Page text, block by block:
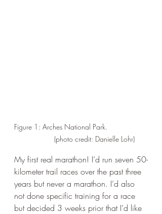
Figure 1: Arches National Park.
             (photo credit: Danielle Lohr)
My first real marathon! I’d run seven 50-
kilometer trail races over the past three
years but never a marathon. I’d also
not done specific training for a race
but decided 3 weeks prior that I’d like